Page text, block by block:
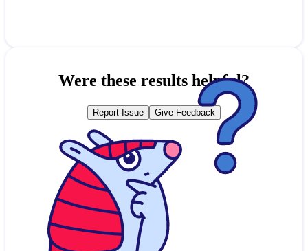
Were these results helpful?
Report Issue Give Feedback